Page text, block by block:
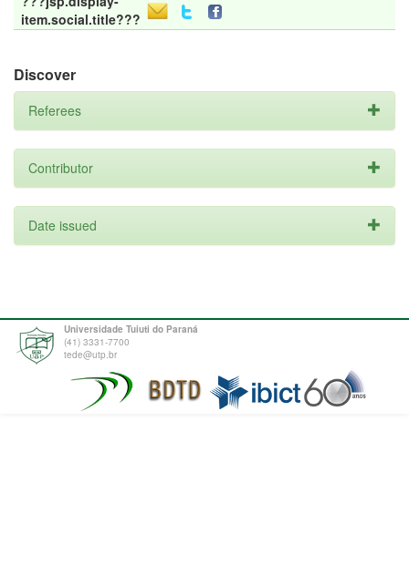
item.social.title???
Discover
Referees
Contributor
Date issued
Universidade Tuiuti do Paraná
(41) 3331-7700
tede@utp.br